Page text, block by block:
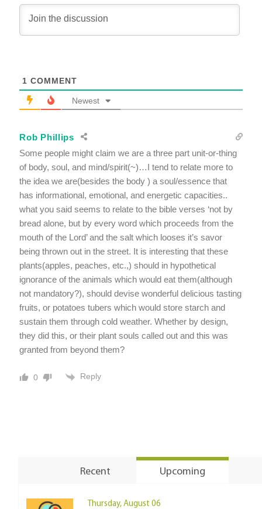
1 COMMENT
Newest
Rob Phillips
Some people might claim we are a three part unit-or-thing
of body, soul, and mind/spirit(~)…I tend to relate more to
the idea we are(besides the body ) a soul/essence that
has informational, emotional, and energetic capacities..
what you said seems to relate to the bible verses ‘not by
bread alone, but by every word which proceeds from the
mouth of the Lord’ and the salt which looses it’s savor
being thrown out in the street. It is interesting that these
plants(apples, peaches, etc.,) should in hypothetical
ignorance of the animals which would eat them(although
not mandatory?), should devise wonderful delicious tasting
fruits, or potatoes tubers which would store starch and
sustain them through cold weather. Whether by design,
they did this, or their plant souls called out and this was
granted from beyond them?
0 Reply
Recent Upcoming
Thursday, August 06